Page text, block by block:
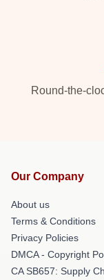
Round-the-
Our Company
About us
Terms & Conditions
Privacy Policies
DMCA - Copyright
CA SB657: Supply